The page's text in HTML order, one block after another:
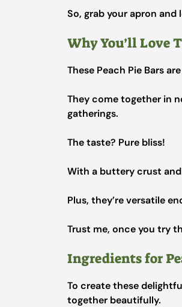
So, grab your apron
Why You’ll Love
These Peach Pie Bars
They come together in
gatherings.
The taste? Pure bliss!
With a buttery crust
Plus, they’re versatile
Trust me, once you try
Ingredients for
To create these
together beautifully.